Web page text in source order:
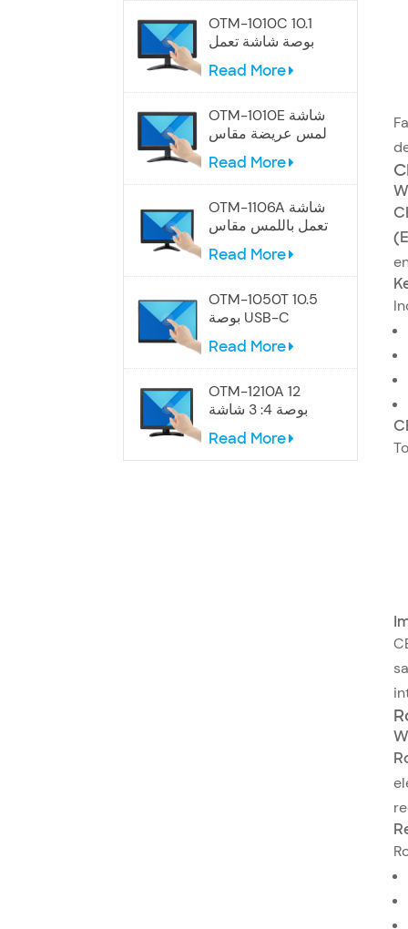
OTM-1010C 10.1
بوصة شاشة تعمل
باللمس الصناعية
Read More
OTM-1010E شاشة
لمس عريضة مقاس
10.1 بوصة
Read More
OTM-1106A شاشة
تعمل باللمس مقاس
12 بوصة
Read More
OTM-1050T 10.5
بوصة USB-C
شاشة تعمل باللمس
المحمولة
Read More
OTM-1210A 12
بوصة 4: 3 شاشة
تعمل باللمس
Read More